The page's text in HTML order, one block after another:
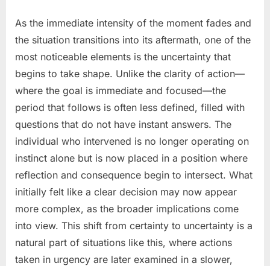
As the immediate intensity of the moment fades and
the situation transitions into its aftermath, one of the
most noticeable elements is the uncertainty that
begins to take shape. Unlike the clarity of action—
where the goal is immediate and focused—the
period that follows is often less defined, filled with
questions that do not have instant answers. The
individual who intervened is no longer operating on
instinct alone but is now placed in a position where
reflection and consequence begin to intersect. What
initially felt like a clear decision may now appear
more complex, as the broader implications come
into view. This shift from certainty to uncertainty is a
natural part of situations like this, where actions
taken in urgency are later examined in a slower,